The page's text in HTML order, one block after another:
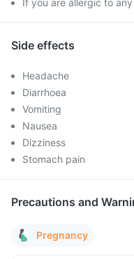
If you are allergic to
Side effects
Headache
Diarrhoea
Vomiting
Nausea
Dizziness
Stomach pain
Precautions and
Pregnancy